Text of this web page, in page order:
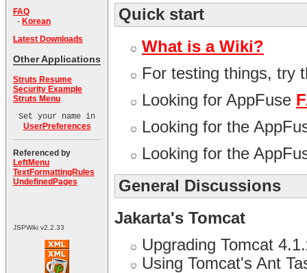
FAQ
- Korean
Latest Downloads
Other Applications
Struts Resume
Security Example
Struts Menu
Set your name in
UserPreferences
Referenced by
LeftMenu
TextFormattingRules
UndefinedPages
JSPWiki v2.2.33
Quick start
What is a Wiki?
For testing things, try
Looking for AppFuse
Looking for the
Looking for the
General Discussions
Jakarta's Tomcat
Upgrading Tomcat
Using Tomcat's Ant